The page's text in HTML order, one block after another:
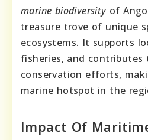
marine biodiversityof
treasure trove of unique
ecosystems. It supports
fisheries, and contributes
conservation efforts,
marine hotspot in the
Impact Of